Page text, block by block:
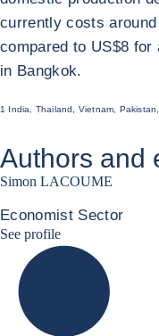
currently costs
compared to US$8
in Bangkok.
1 India, Thailand, Vietnam,
Authors and
Simon LACOUME
Economist Sector
See profileSimon Lacoume